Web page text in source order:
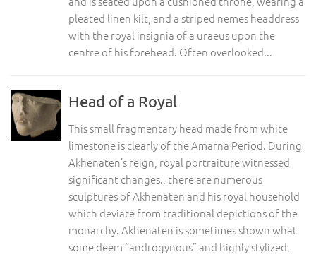
pleated linen kilt, and a striped nemes headdress
with the royal insignia of a uraeus upon the
centre of his forehead. Often overlooked...
Head of a Royal
This small fragmentary head made from white
limestone is clearly of the Amarna Period. During
Akhenaten’s reign, royal portraiture witnessed
significant changes., there are numerous
sculptures of Akhenaten and his royal household
which deviate from traditional depictions of the
monarchy. Akhenaten is sometimes shown what
some deem “androgynous” and highly stylized,